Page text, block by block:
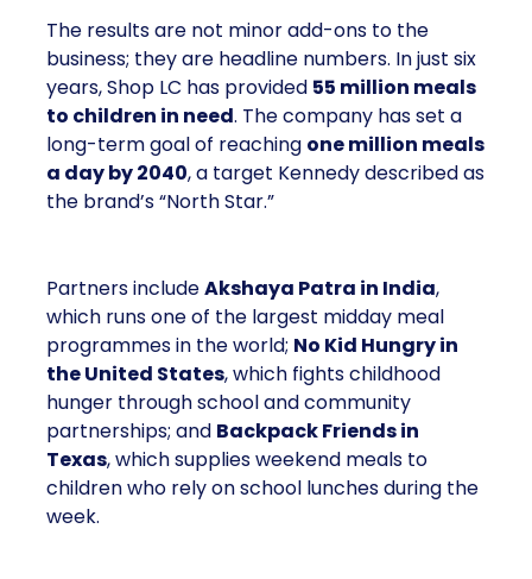
The results are not minor add-ons to the
business; they are headline numbers. In just six
years, Shop LC has provided 55 million meals
to children in need. The company has set a
long-term goal of reaching one million meals
a day by 2040, a target Kennedy described as
the brand’s “North Star.”
Partners includeAkshaya Patra in India,
which runs one of the largest midday meal
programmes in the world; No Kid Hungry in
the United States, which fights childhood
hunger through school and community
partnerships; and Backpack Friends in
Texas, which supplies weekend meals to
children who rely on school lunches during the
week.